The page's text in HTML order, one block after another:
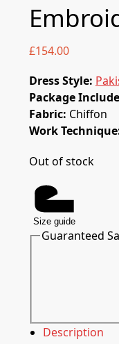
£154.00
Dress Style:
Package
Fabric: Chiffon
Work
Out of stock
Size guide
Guaranteed
Description